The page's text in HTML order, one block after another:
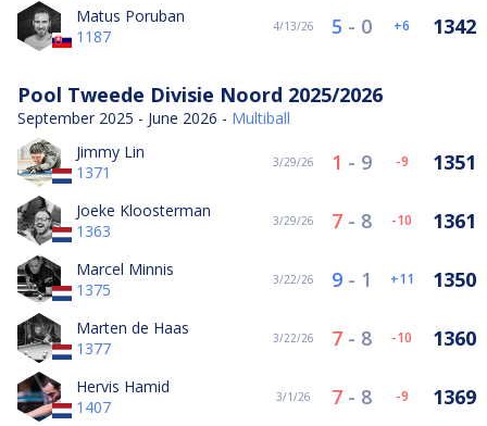
Matus Poruban
1187
4/13/26 5 - 0 6 1342
Pool Tweede Divisie Noord 2025/2026
September 2025 - June 2026 - Multiball
Jimmy Lin
1371
3/29/26 1 - 9 -9 1351
Joeke Kloosterman
1363
3/29/26 7 - 8 -10 1361
Marcel Minnis
1375
3/22/26 9 - 1 11 1350
Marten de Haas
1377
3/22/26 7 - 8 -10 1360
Hervis Hamid
1407
3/1/26 7 - 8 -9 1369